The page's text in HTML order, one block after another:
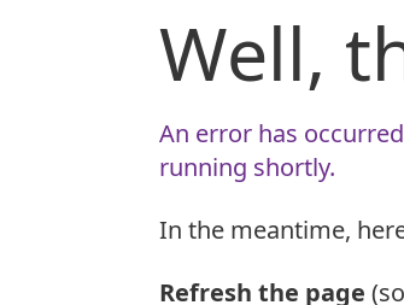
Well,
An error has
running shortly.
In the meantime,
Refresh the page